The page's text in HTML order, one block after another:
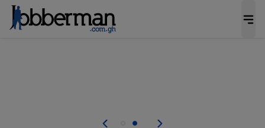
Skip the long forms. Upload your CV, complete